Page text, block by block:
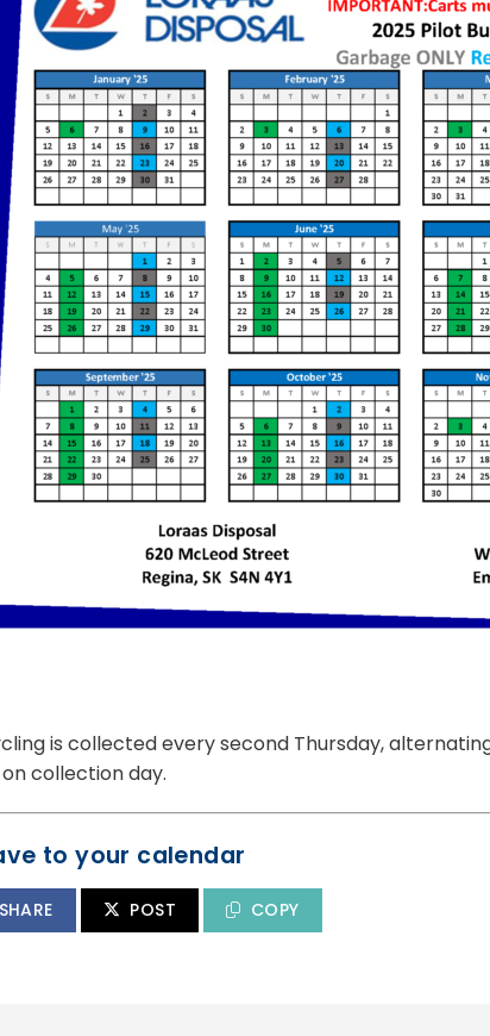
is collected every second Thursday,
collection day.
to your calendar
SHARE POST COPY